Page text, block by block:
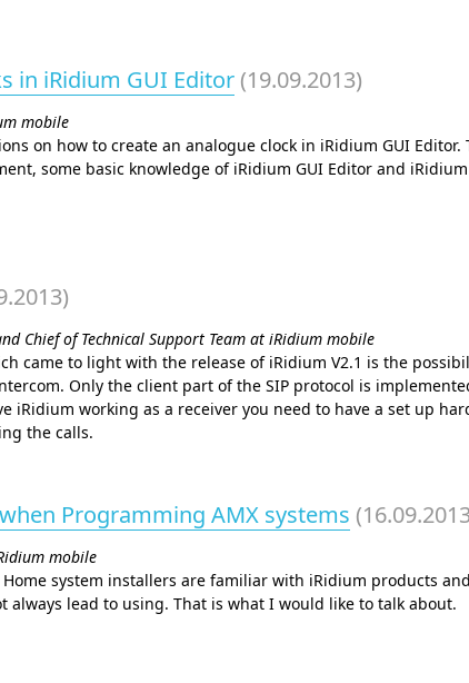
in iRidium GUI Editor (19.09.2013)
mobile
on how to create an analogue clock in iRidium GUI Editor.
some basic knowledge of iRidium GUI Editor and iRidium
Chief of Technical Support Team at iRidium mobile
came to light with the release of iRidium V2.1 is the
Only the client part of the SIP protocol is
iRidium working as a receiver you need to have a set up
the calls.
Programming AMX systems
mobile
system installers are familiar with iRidium products and
always lead to using. That is what I would like to talk about.